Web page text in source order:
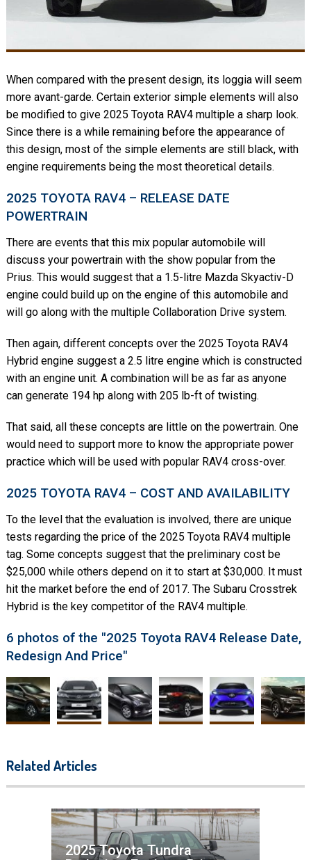
When compared with the present design, its loggia will seem
more avant-garde. Certain exterior simple elements will also
be modified to give 2025 Toyota RAV4 multiple a sharp look.
Since there is a while remaining before the appearance of
this design, most of the simple elements are still black, with
engine requirements being the most theoretical details.
2025 TOYOTA RAV4 – RELEASE DATE
POWERTRAIN
There are events that this mix popular automobile will
discuss your powertrain with the show popular from the
Prius. This would suggest that a 1.5-litre Mazda Skyactiv-D
engine could build up on the engine of this automobile and
will go along with the multiple Collaboration Drive system.
Then again, different concepts over the 2025 Toyota RAV4
Hybrid engine suggest a 2.5 litre engine which is constructed
with an engine unit. A combination will be as far as anyone
can generate 194 hp along with 205 lb-ft of twisting.
That said, all these concepts are little on the powertrain. One
would need to support more to know the appropriate power
practice which will be used with popular RAV4 cross-over.
2025 TOYOTA RAV4 – COST AND AVAILABILITY
To the level that the evaluation is involved, there are unique
tests regarding the price of the 2025 Toyota RAV4 multiple
tag. Some concepts suggest that the preliminary cost be
$25,000 while others depend on it to start at $30,000. It must
hit the market before the end of 2017. The Subaru Crosstrek
Hybrid is the key competitor of the RAV4 multiple.
6 photos of the "2025 Toyota RAV4 Release Date,
Redesign And Price"
Related Articles
2025 Toyota Tundra